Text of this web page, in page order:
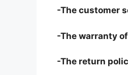
-The customer
-The warranty
-The return